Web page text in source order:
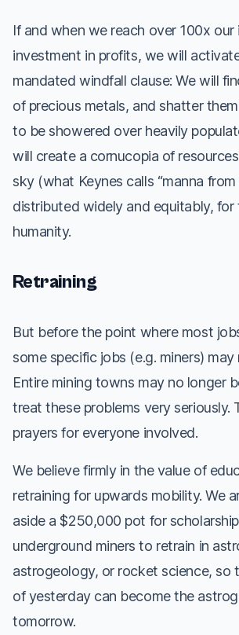
If and when we reach over 100x our
investment in profits, we will
mandated windfall clause: We will
of precious metals, and shatter
to be showered over heavily
will create a cornucopia of
sky (what Keynes calls “manna from
distributed widely and equitably,
humanity.
Retraining
But before the point where most
some specific jobs (e.g. miners)
Entire mining towns may no longer
treat these problems very seriously.
prayers for everyone involved.
We believe firmly in the value of
retraining for upwards mobility. We
aside a $250,000 pot for
underground miners to retrain in
astrogeology, or rocket science, so
of yesterday can become the
tomorrow.